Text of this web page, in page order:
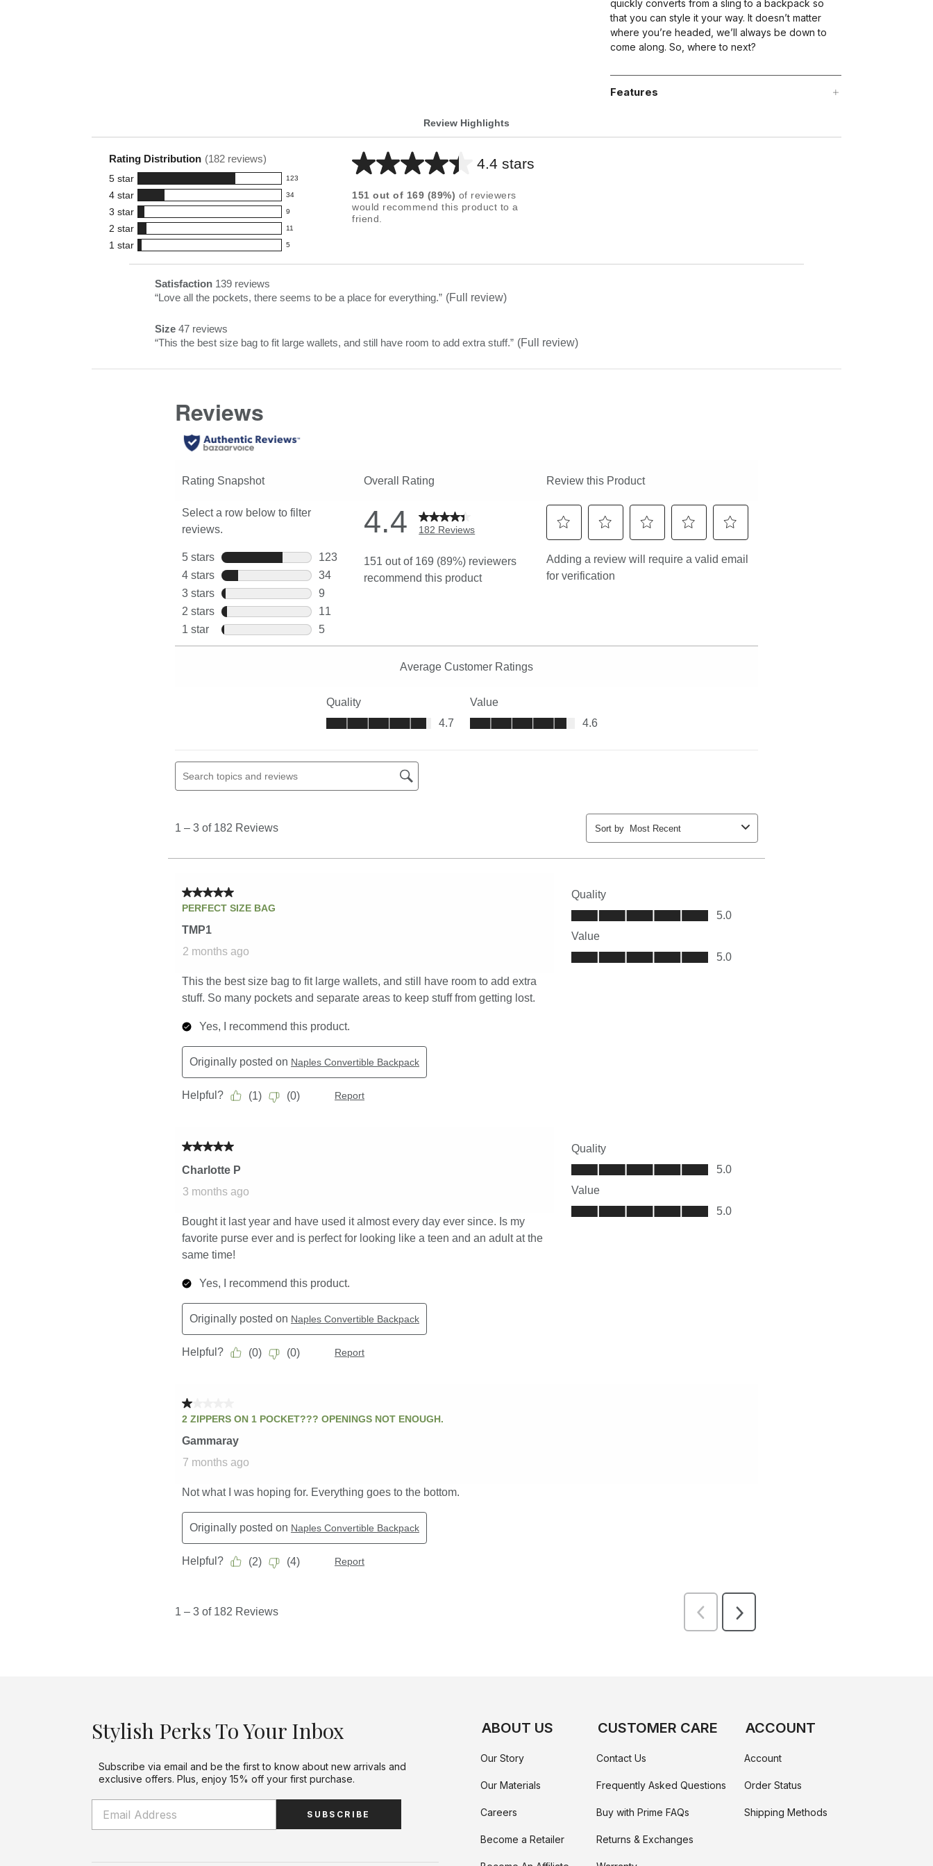
quickly converts from a sling to a backpack so
that you can style it your way. It doesn’t matter
where you’re headed, we’ll always be down to
come along. So, where to next?
Features
Review Highlights
Rating Distribution (182 reviews)
5 star 123
123
reviews
with
5
star
rating.
4 star 34
34
reviews
with
4
3 star 9
9
reviews
with
2 star 11
11
reviews
1 star 5
5
reviews
4.4 stars
Average
for
this
5
151 out of 169 (89%) of reviewers
would recommend this product to a
friend.
List
of
Highlights
satisfaction
139
Satisfaction 139 reviews
Review
Click
here
“Love all the pockets, there seems to be a place for everything.” (Full review)
size
47
Size 47 reviews
Review
review
“This the best size bag to fit large wallets, and still have room to add extra stuff.” (Full review)
Stylish Perks To Your Inbox
Subscribe via email and be the first to know about new arrivals and
exclusive offers. Plus, enjoy 15% off your first purchase.
SUBSCRIBE
ABOUT US
Our Story
Our Materials
Careers
Become a Retailer
CUSTOMER CARE
Contact Us
Frequently Asked Questions
Buy with Prime FAQs
Returns & Exchanges
ACCOUNT
Account
Order Status
Shipping Methods